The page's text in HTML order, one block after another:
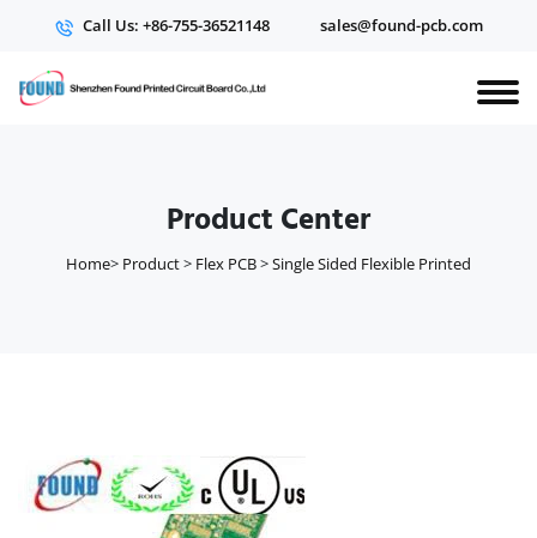
Call Us: +86-755-36521148 sales@found-pcb.com
Product Center
Home> Product> Flex PCB>Single Sided Flexible Printed